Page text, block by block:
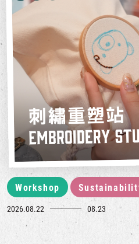
Workshop
2026.08.22 08.23